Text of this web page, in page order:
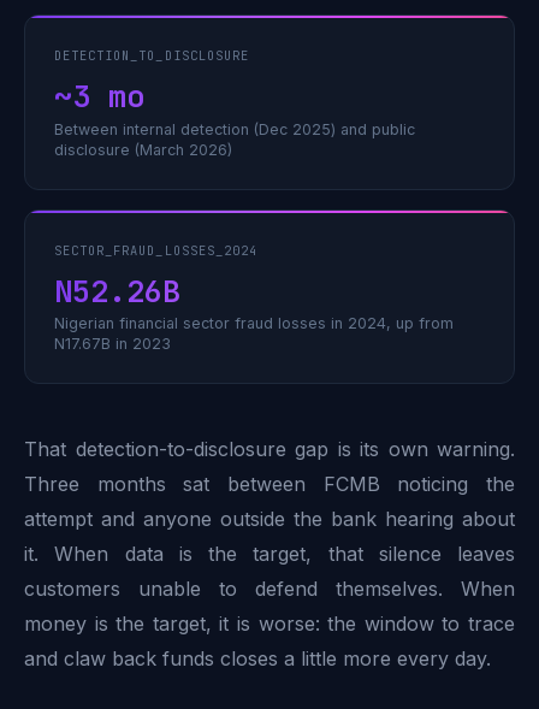
DETECTION_TO_DISCLOSURE
~3 mo
Between internal detection (Dec 2025) and public
disclosure (March 2026)
SECTOR_FRAUD_LOSSES_2024
N52.26B
Nigerian financial sector fraud losses in 2024, up from
N17.67B in 2023
That detection-to-disclosure gap is its own warning.
Three months sat between FCMB noticing the
attempt and anyone outside the bank hearing about
it. When data is the target, that silence leaves
customers unable to defend themselves. When
money is the target, it is worse: the window to trace
and claw back funds closes a little more every day.